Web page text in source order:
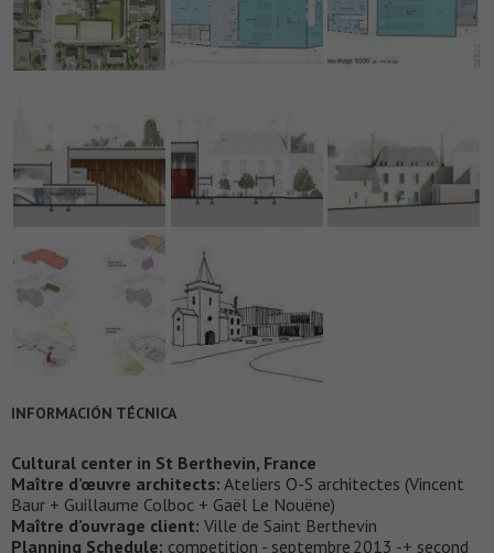
INFORMACIÓN TÉCNICA
Cultural center in St Berthevin, France
Maître d’œuvre architects: Ateliers O-S architectes (Vincent
Baur + Guillaume Colboc + Gaël Le Nouëne)
Maître d’ouvrage client: Ville de Saint Berthevin
Planning Schedule: competition - septembre 2013 -+ second